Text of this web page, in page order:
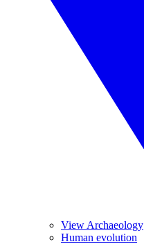
View Archaeology
Human evolution